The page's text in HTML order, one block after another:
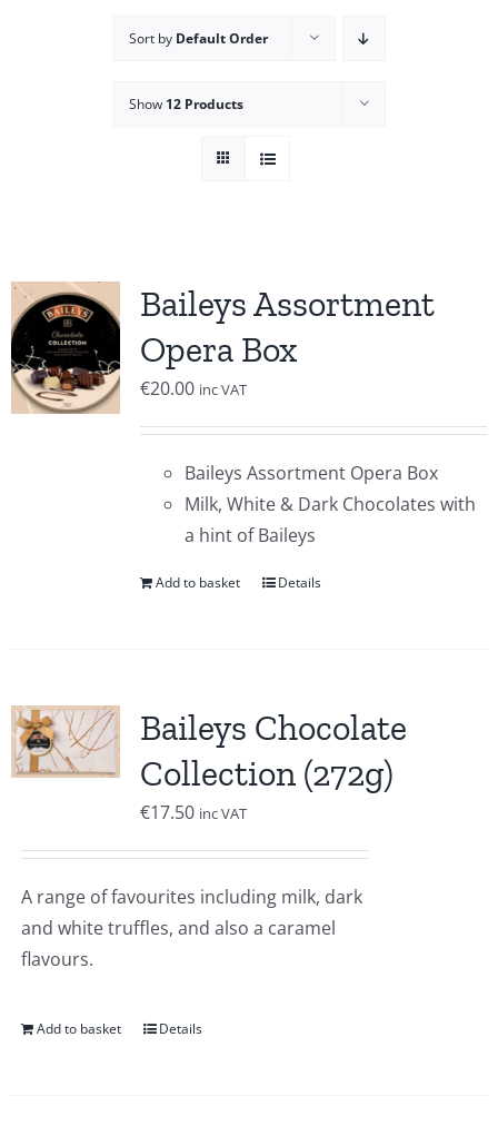
Sort by Default Order
Show 12 Products
Baileys Assortment
Opera Box
€20.00 inc VAT
Baileys Assortment Opera Box
Milk, White & Dark Chocolates with
a hint of Baileys
Add to basket Details
Baileys Chocolate
Collection (272g)
€17.50 inc VAT
A range of favourites including milk, dark
and white truffles, and also a caramel
flavours.
Add to basket Details